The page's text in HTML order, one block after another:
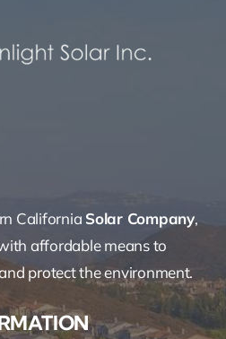
California Solar Company,
affordable means to
protect the environment.